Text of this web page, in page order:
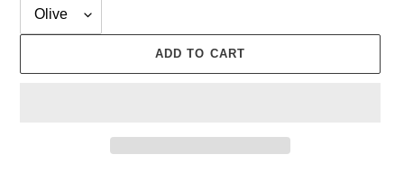
ADD TO CART